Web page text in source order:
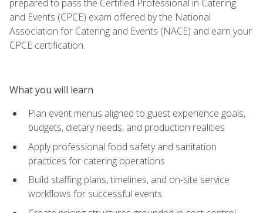
prepared to pass the Certified Professional in Catering
and Events (CPCE) exam offered by the National
Association for Catering and Events (NACE) and earn your
CPCE certification.
What you will learn
Plan event menus aligned to guest experience goals,
budgets, dietary needs, and production realities
Apply professional food safety and sanitation
practices for catering operations
Build staffing plans, timelines, and on-site service
workflows for successful events